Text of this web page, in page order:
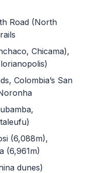
Road (North
Chicama),
Colombia’s San
(6,088m),
(6,961m)
dunes)